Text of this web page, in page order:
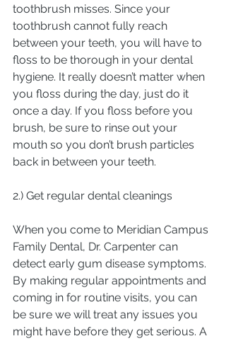
toothbrush misses. Since your
toothbrush cannot fully reach
between your teeth, you will have to
floss to be thorough in your dental
hygiene. It really doesn’t matter when
you floss during the day, just do it
once a day. If you floss before you
brush, be sure to rinse out your
mouth so you don’t brush particles
back in between your teeth.
2.) Get regular dental cleanings
When you come to Meridian Campus
Family Dental, Dr. Carpenter can
detect early gum disease symptoms.
By making regular appointments and
coming in for routine visits, you can
be sure we will treat any issues you
might have before they get serious. A